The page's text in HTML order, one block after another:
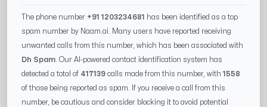
The phone number +91 1203234681
has been identified as a top
spam number by Naam.ai. Many users have reported receiving
unwanted calls from this number, which has been associated with
Dh Spam . Our AI-powered contact identification system has
detected a total of 417139 calls made from this number, with1558
of those being reported as spam. If you receive a call from this
number, be cautious and consider blocking it to avoid potential